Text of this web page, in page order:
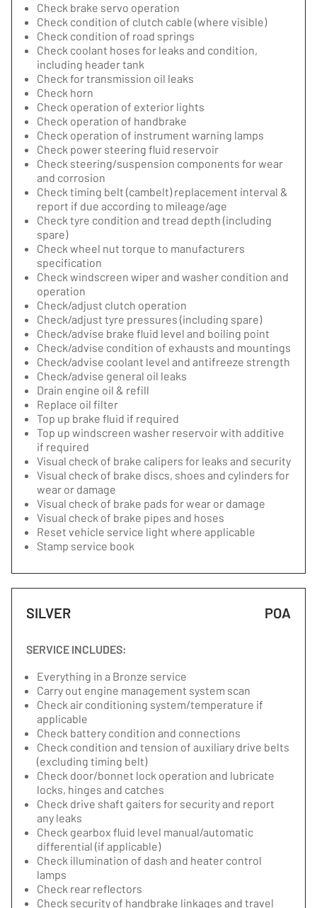
Check brake servo operation
Check condition of clutch cable (where visible)
Check condition of road springs
Check coolant hoses for leaks and condition,
including header tank
Check for transmission oil leaks
Check horn
Check operation of exterior lights
Check operation of handbrake
Check operation of instrument warning lamps
Check power steering fluid reservoir
Check steering/suspension components for wear
and corrosion
Check timing belt (cambelt) replacement interval &
report if due according to mileage/age
Check tyre condition and tread depth (including
spare)
Check wheel nut torque to manufacturers
specification
Check windscreen wiper and washer condition and
operation
Check/adjust clutch operation
Check/adjust tyre pressures (including spare)
Check/advise brake fluid level and boiling point
Check/advise condition of exhausts and mountings
Check/advise coolant level and antifreeze strength
Check/advise general oil leaks
Drain engine oil & refill
Replace oil filter
Top up brake fluid if required
Top up windscreen washer reservoir with additive
if required
Visual check of brake calipers for leaks and security
Visual check of brake discs, shoes and cylinders for
wear or damage
Visual check of brake pads for wear or damage
Visual check of brake pipes and hoses
Reset vehicle service light where applicable
Stamp service book
SILVER POA
SERVICE INCLUDES:
Everything in a Bronze service
Carry out engine management system scan
Check air conditioning system/temperature if
applicable
Check battery condition and connections
Check condition and tension of auxiliary drive belts
(excluding timing belt)
Check door/bonnet lock operation and lubricate
locks, hinges and catches
Check drive shaft gaiters for security and report
any leaks
Check gearbox fluid level manual/automatic
differential (if applicable)
Check illumination of dash and heater control
lamps
Check rear reflectors
Check security of handbrake linkages and travel